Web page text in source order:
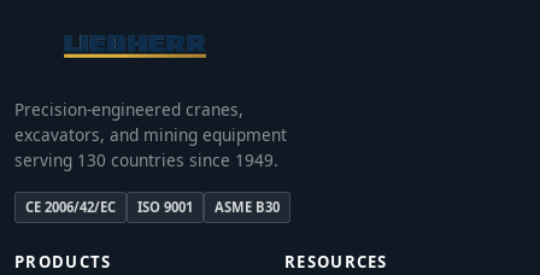
Precision-engineered cranes,
excavators, and mining equipment
serving 130 countries since 1949.
CE 2006/42/EC ISO 9001 ASME B30
PRODUCTS RESOURCES